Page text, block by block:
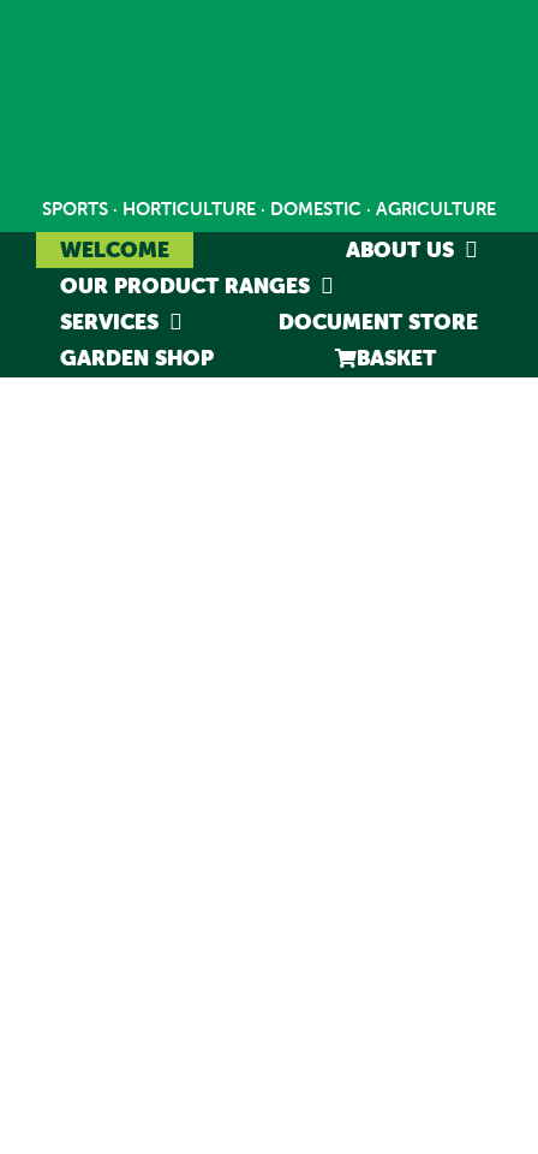
SPORTS · HORTICULTURE · DOMESTIC · AGRICULTURE
WELCOME
ABOUT US
OUR PRODUCT RANGES
SERVICES
DOCUMENT STORE
GARDEN SHOP
BASKET